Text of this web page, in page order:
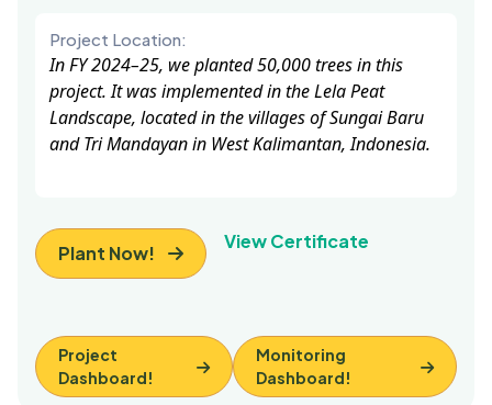
Project Location:
In FY 2024–25, we planted 50,000 trees in this
project. It was implemented in the Lela Peat
Landscape, located in the villages of Sungai Baru
and Tri Mandayan in West Kalimantan, Indonesia.
Plant Now!
View Certificate
Project
Dashboard!
Monitoring
Dashboard!